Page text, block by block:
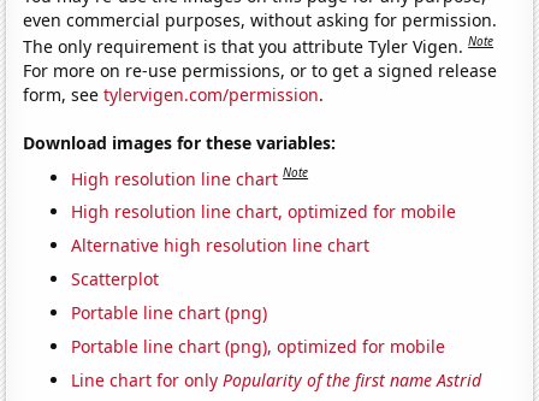
even commercial purposes, without asking for permission.
The only requirement is that you attribute Tyler Vigen.Note
For more on re-use permissions, or to get a signed release
form, seetylervigen.com/permission.
Download images for these variables:
High resolution line chart Note
High resolution line chart, optimized for mobile
Alternative high resolution line chart
Scatterplot
Portable line chart (png)
Portable line chart (png), optimized for mobile
Line chart for onlyPopularity of the first name Astrid